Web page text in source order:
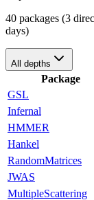
40 packages (3
days)
All depths
Package
GSL
Infernal
HMMER
Hankel
RandomMatrices
JWAS
MultipleScattering